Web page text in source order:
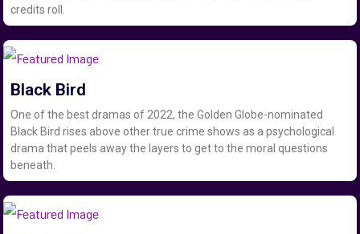
credits roll.
Black Bird
One of the best dramas of 2022, the Golden Globe-nominated
Black Bird rises above other true crime shows as a psychological
drama that peels away the layers to get to the moral questions
beneath.